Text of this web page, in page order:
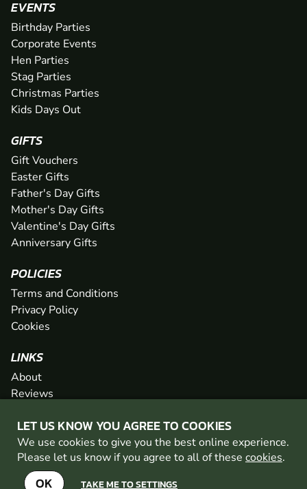
LET US KNOW YOU AGREE TO COOKIES
We use cookies to give you the best online experience.
Please let us know if you agree to all of these cookies.
OK TAKE ME TO SETTINGS
EVENTS
Birthday Parties
Corporate Events
Hen Parties
Stag Parties
Christmas Parties
Kids Days Out
GIFTS
Gift Vouchers
Easter Gifts
Father's Day Gifts
Mother's Day Gifts
Valentine's Day Gifts
Anniversary Gifts
POLICIES
Terms and Conditions
Privacy Policy
Cookies
LINKS
About
Reviews
Network
Contact
Newsletter / Offers